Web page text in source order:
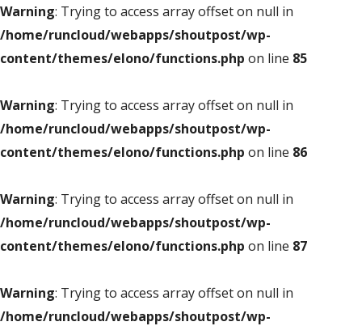
Warning: Trying to access array offset on null in
/home/runcloud/webapps/shoutpost/wp-
content/themes/elono/functions.php on line 85
Warning: Trying to access array offset on null in
/home/runcloud/webapps/shoutpost/wp-
content/themes/elono/functions.php on line 86
Warning: Trying to access array offset on null in
/home/runcloud/webapps/shoutpost/wp-
content/themes/elono/functions.php on line 87
Warning: Trying to access array offset on null in
/home/runcloud/webapps/shoutpost/wp-